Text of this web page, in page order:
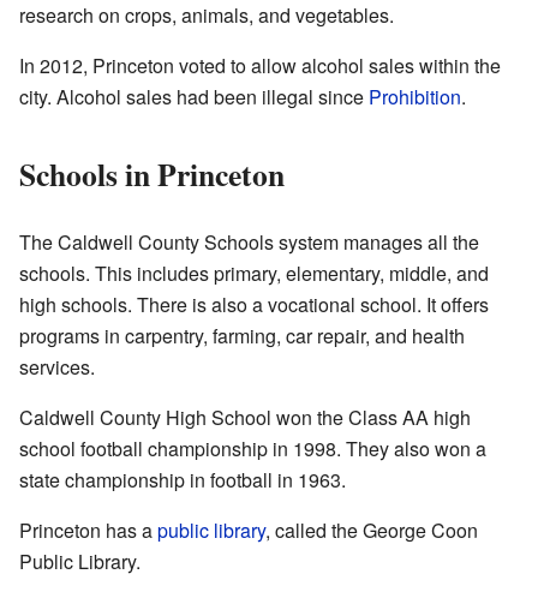
research on crops, animals, and vegetables.
In 2012, Princeton voted to allow alcohol sales within the
city. Alcohol sales had been illegal since Prohibition.
Schools in Princeton
The Caldwell County Schools system manages all the
schools. This includes primary, elementary, middle, and
high schools. There is also a vocational school. It offers
programs in carpentry, farming, car repair, and health
services.
Caldwell County High School won the Class AA high
school football championship in 1998. They also won a
state championship in football in 1963.
Princeton has apublic library, called the George Coon
Public Library.